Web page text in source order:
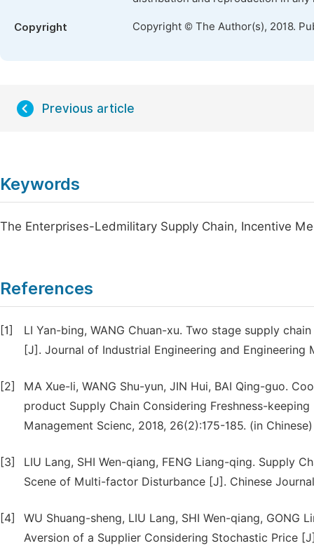
Copyright Copyright © The Author(s), 2018.
Previous article
Keywords
The Enterprises-Ledmilitary Supply Chain, Incentive
References
[1]
LI Yan-bing, WANG Chuan-xu. Two stage supply
[J]. Journal of Industrial Engineering and Engineering
[2]
MA Xue-li, WANG Shu-yun, JIN Hui, BAI Qing-guo.
product Supply Chain Considering Freshness-
Management Scienc, 2018, 26(2):175-185. (in Chinese)
[3]
LIU Lang, SHI Wen-qiang, FENG Liang-qing. Supply
Scene of Multi-factor Disturbance [J]. Chinese
[4]
WU Shuang-sheng, LIU Lang, SHI Wen-qiang,
Aversion of a Supplier Considering Stochastic Price